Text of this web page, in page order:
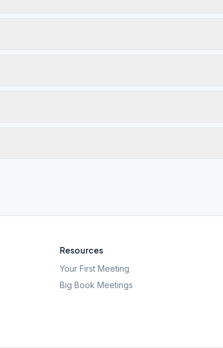
Resources
Your First Meeting
Big Book Meetings